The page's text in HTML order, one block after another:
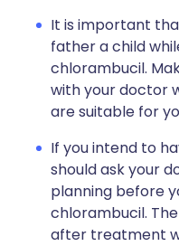
It is important
father a child
chlorambucil.
with your doctor
are suitable for
If you intend to
should ask your
planning before
chlorambucil.
after treatment